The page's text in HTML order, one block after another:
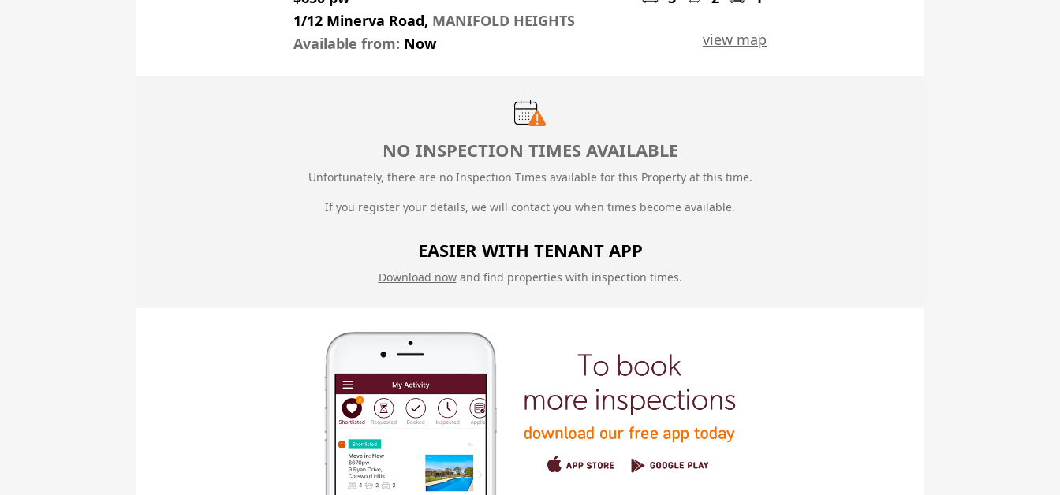
1/12 Minerva Road, MANIFOLD HEIGHTS
view map
Available from: Now
NO INSPECTION TIMES AVAILABLE
Unfortunately, there are no Inspection Times available for this Property at this time.
If you register your details, we will contact you when times become available.
EASIER WITH TENANT APP
Download nowand find properties with inspection times.